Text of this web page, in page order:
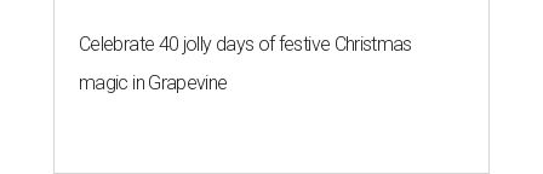
Celebrate 40 jolly days of festive Christmas
magic in Grapevine